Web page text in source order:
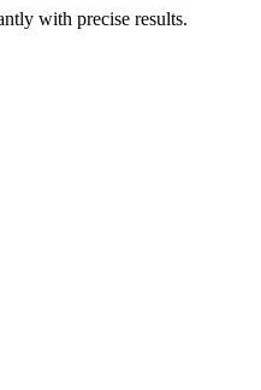
with precise results.